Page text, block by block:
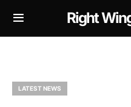
Right
LATEST NEWS